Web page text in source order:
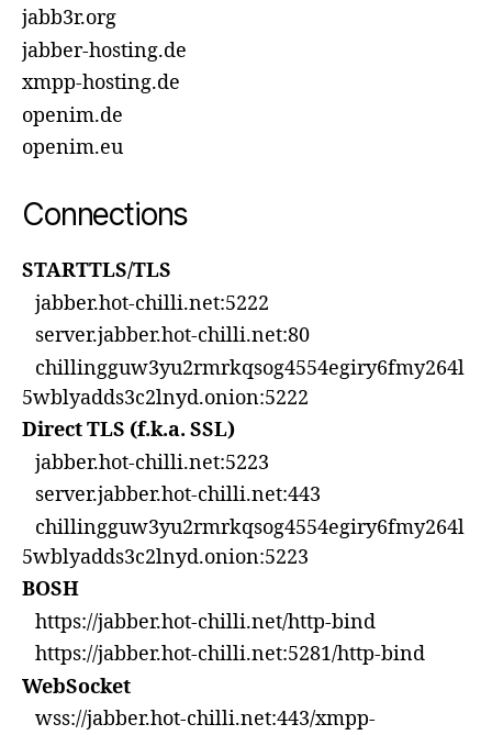
jabb3r.org
jabber-hosting.de
xmpp-hosting.de
openim.de
openim.eu
Connections
STARTTLS/TLS
jabber.hot-chilli.net:5222
server.jabber.hot-chilli.net:80
chillingguw3yu2rmrkqsog4554egiry6fmy264l
5wblyadds3c2lnyd.onion:5222
Direct TLS (f.k.a. SSL)
jabber.hot-chilli.net:5223
server.jabber.hot-chilli.net:443
chillingguw3yu2rmrkqsog4554egiry6fmy264l
5wblyadds3c2lnyd.onion:5223
BOSH
https://jabber.hot-chilli.net/http-bind
https://jabber.hot-chilli.net:5281/http-bind
WebSocket
wss://jabber.hot-chilli.net:443/xmpp-